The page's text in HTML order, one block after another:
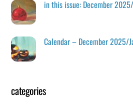
in this issue: December
Calendar – December 2025/
categories